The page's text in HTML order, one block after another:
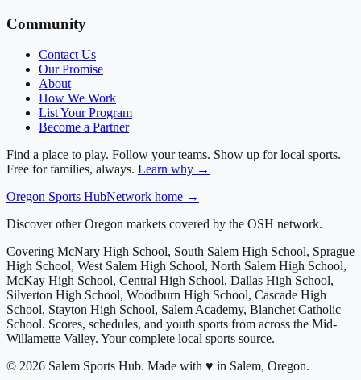
Community
Contact Us
Our Promise
About
How We Work
List Your Program
Become a Partner
Find a place to play. Follow your teams. Show up for local sports.
Free for families, always. Learn why →
Oregon Sports HubNetwork home →
Discover other Oregon markets covered by the OSH network.
Covering McNary High School, South Salem High School, Sprague
High School, West Salem High School, North Salem High School,
McKay High School, Central High School, Dallas High School,
Silverton High School, Woodburn High School, Cascade High
School, Stayton High School, Salem Academy, Blanchet Catholic
School. Scores, schedules, and youth sports from across the Mid-
Willamette Valley. Your complete local sports source.
© 2026 Salem Sports Hub. Made with ♥ in Salem, Oregon.